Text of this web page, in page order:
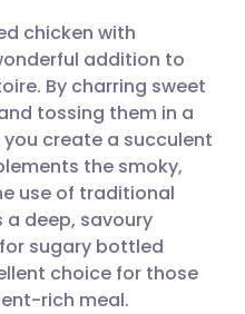
🇩🇪 Deutsch
🇫🇷 Français
🇵🇹
🇮🇱 עברית
chicken with
addition to
By charring sweet
tossing them in a
create a succulent
the smoky,
use of traditional
a deep, savoury
sugary bottled
choice for those
rich meal.